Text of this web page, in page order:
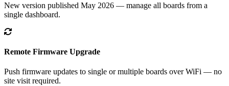
New version published May 2026 — manage all boards from a
single dashboard.
Remote Firmware Upgrade
Push firmware updates to single or multiple boards over WiFi — no
site visit required.